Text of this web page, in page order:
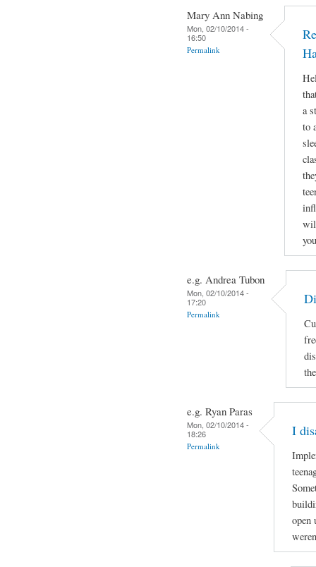
Mary Ann Nabing
Mon, 02/10/2014 -
16:50
Permalink
a
to
e.g. Andrea Tubon
Mon, 02/10/2014 -
17:20
Permalink
e.g. Ryan Paras
Mon, 02/10/2014 -
18:26
Permalink
I
open